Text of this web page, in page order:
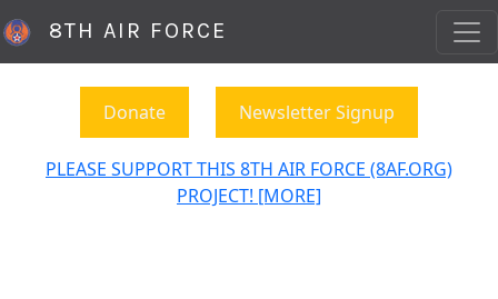
8TH AIR FORCE
Donate Newsletter Signup
PLEASE SUPPORT THIS 8TH AIR FORCE (8AF.ORG)
PROJECT! [MORE]